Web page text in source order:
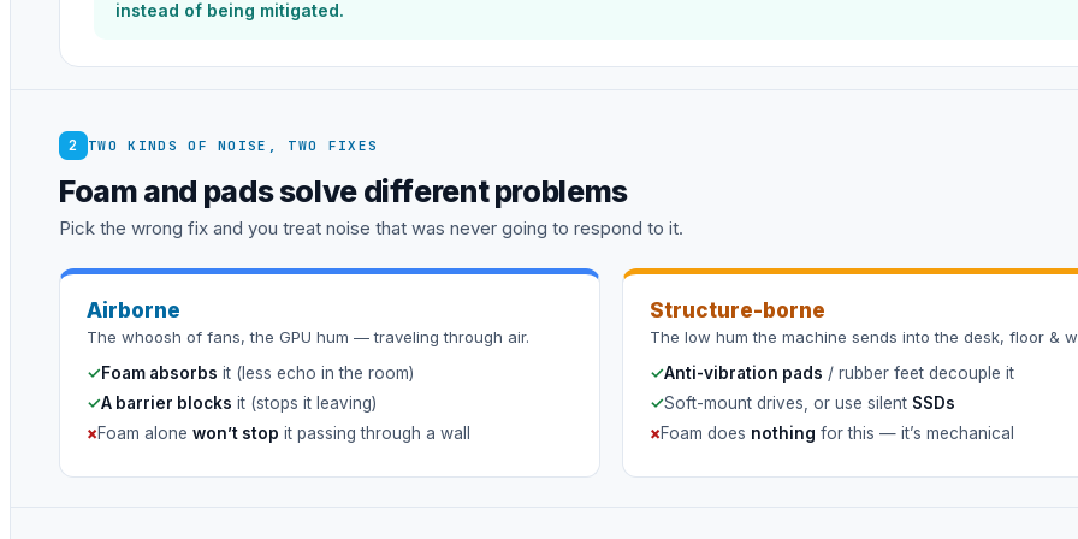
instead of being mitigated.
2 TWO KINDS OF NOISE, TWO FIXES
Foam and pads solve different problems
Pick the wrong fix and you treat noise that was never going to respond to it.
Airborne
The whoosh of fans, the GPU hum — traveling through air.
✓Foam absorbs it (less echo in the room)
✓A barrier blocks it (stops it leaving)
×Foam alone won’t stop it passing through a wall
Structure-borne
The low hum the machine sends into the desk, floor &
✓Anti-vibration pads / rubber feet decouple it
✓Soft-mount drives, or use silent SSDs
×Foam does nothing for this — it’s mechanical